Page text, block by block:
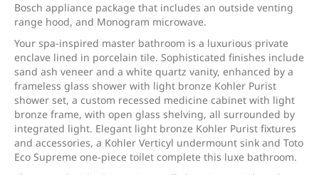
Bosch appliance package that includes an outside venting
range hood, and Monogram microwave.
Your spa-inspired master bathroom is a luxurious private
enclave lined in porcelain tile. Sophisticated finishes include
sand ash veneer and a white quartz vanity, enhanced by a
frameless glass shower with light bronze Kohler Purist
shower set, a custom recessed medicine cabinet with light
bronze frame, with open glass shelving, all surrounded by
integrated light. Elegant light bronze Kohler Purist fixtures
and accessories, a Kohler Verticyl undermount sink and Toto
Eco Supreme one-piece toilet complete this luxe bathroom.